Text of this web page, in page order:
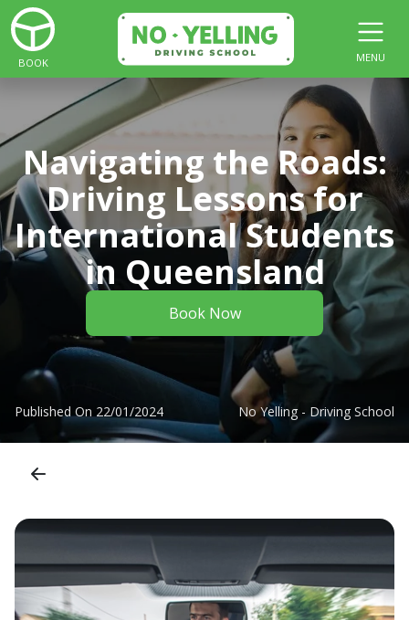
BOOK MENU
Navigating the Roads:
Driving Lessons for
International Students
in Queensland
Book Now
Published On 22/01/2024 No Yelling - Driving School